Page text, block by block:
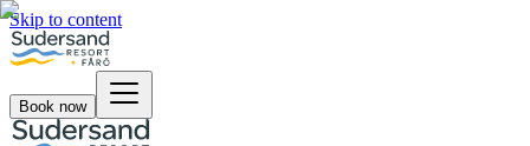
Skip to content
Book now